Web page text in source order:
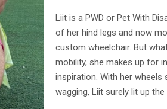
Liit is a PWD or Pet With
of her hind legs and now
custom wheelchair. But
mobility, she makes up for
inspiration. With her wheels
wagging, Liit surely lit up the